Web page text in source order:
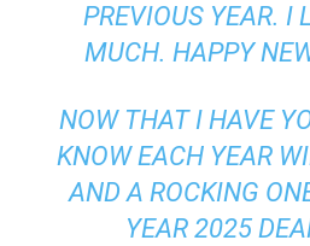
PREVIOUS YEAR. I
MUCH. HAPPY
NOW THAT I HAVE
KNOW EACH YEAR
AND A ROCKING
YEAR 2025